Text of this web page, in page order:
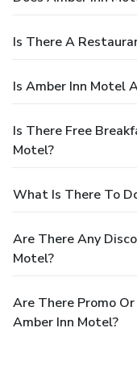
Is There A
Is Amber Inn Motel
Is There Free
Motel?
What Is There To
Are There Any
Motel?
Are There Promo
Amber Inn Motel?